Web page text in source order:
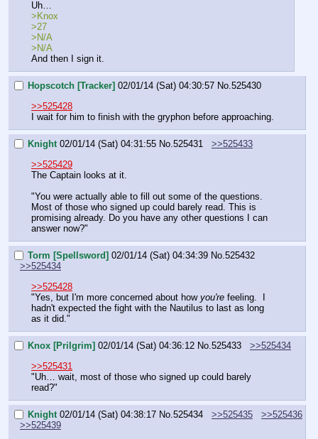
Uh…
>Knox
>27
>N/A
>N/A
And then I sign it.
Hopscotch [Tracker] 02/01/14 (Sat) 04:30:57 No.525430
>>525428
I wait for him to finish with the gryphon before approaching.
Knight 02/01/14 (Sat) 04:31:55 No.525431
>>525433
>>525429
The Captain looks at it.
"You were actually able to fill out some of the questions.
Most of those who signed up could barely read. This is
promising already. Do you have any other questions I can
answer now?"
Torm [Spellsword] 02/01/14 (Sat) 04:34:39 No.525432
>>525434
>>525428
"Yes, but I'm more concerned about how you're feeling.  I
hadn't expected the fight with the Nautilus to last as long
as it did."
Knox [Prilgrim] 02/01/14 (Sat) 04:36:12 No.525433
>>525434
>>525431
"Uh… wait, most of those who signed up could barely
read?"
Knight 02/01/14 (Sat) 04:38:17 No.525434 >>525435
>>525436
>>525439